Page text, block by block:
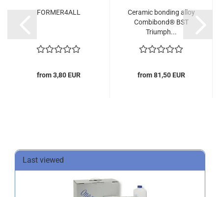
FORMER4ALL
from 3,80 EUR
Ceramic bonding alloy
Combibond® BST
Triumph...
from 81,50 EUR
Last viewed